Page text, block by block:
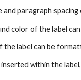
and paragraph
color of the label
the label can be
inserted within the